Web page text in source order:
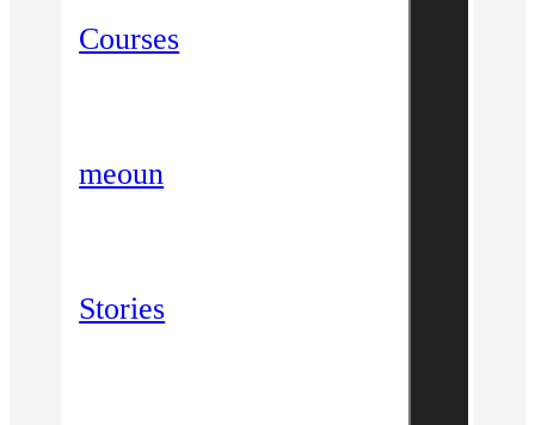
Courses
meoun
Stories